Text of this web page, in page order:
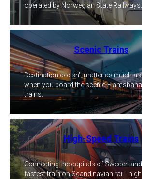
operated by Norwegian State Railways.
Scenic Trains
Destination doesn't matter as much
when you board the scenic
trains.
High-Speed Trains
Connecting the capitals of Sweden
fastest train on Scandinavian rail -